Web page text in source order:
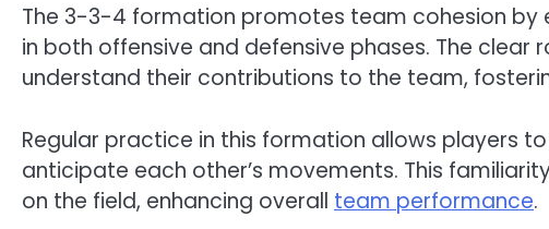
The 3-3-4 formation promotes team cohesion
in both offensive and defensive phases. The clear
understand their contributions to the team,
Regular practice in this formation allows players
anticipate each other’s movements. This
on the field, enhancing overall team performance.